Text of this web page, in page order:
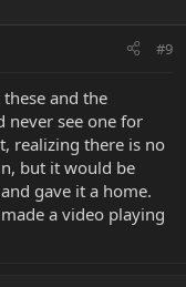
#9
and the
never see one for
realizing there is no
but it would be
gave it a home.
a video playing